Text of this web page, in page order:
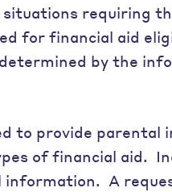
requiring
for financial aid
by the
to provide parental
of financial aid.
A